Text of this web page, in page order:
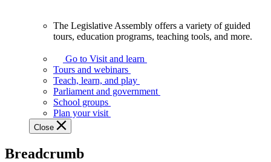
Assembly
offers
variety
guided
tours,
education
teaching
The Legislative Assembly offers a variety of guided
tours, education programs, teaching tools, and more.
Go to Visit and learn
Tours and webinars
Teach, learn, and play
Parliament and government
School groups
Plan your visit
Close
Breadcrumb